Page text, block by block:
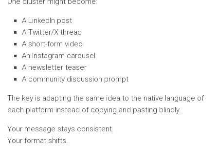
A LinkedIn post
A Twitter/X thread
A short-form video
An Instagram carousel
A newsletter teaser
A community discussion prompt
The key is adapting the same idea to the native language of
each platform instead of copying and pasting blindly.
Your message stays consistent.
Your format shifts.